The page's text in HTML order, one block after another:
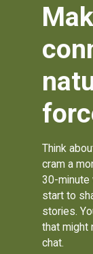
Think
cram a
30-minute
start to
stories.
that might
chat.